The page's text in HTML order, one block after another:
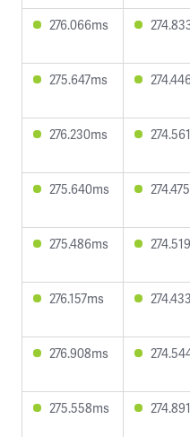
276.066ms
275.647ms
276.230ms
275.640ms
275.486ms
276.157ms
276.908ms
275.558ms